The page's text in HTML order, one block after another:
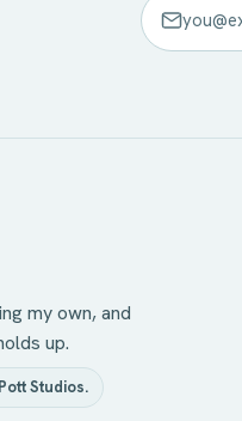
my own, and
up.
Studios.